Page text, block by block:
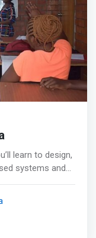
this gap, the
the School of
proposed a
provide the
our students
and be part of
at large.
learn to design,
systems and
is an